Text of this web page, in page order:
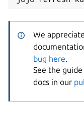
We
bug here.
See the
docs in our